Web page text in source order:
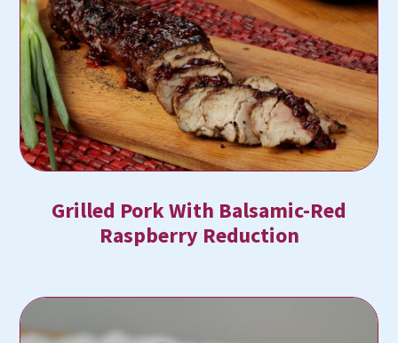
Grilled Pork With Balsamic-Red
Raspberry Reduction